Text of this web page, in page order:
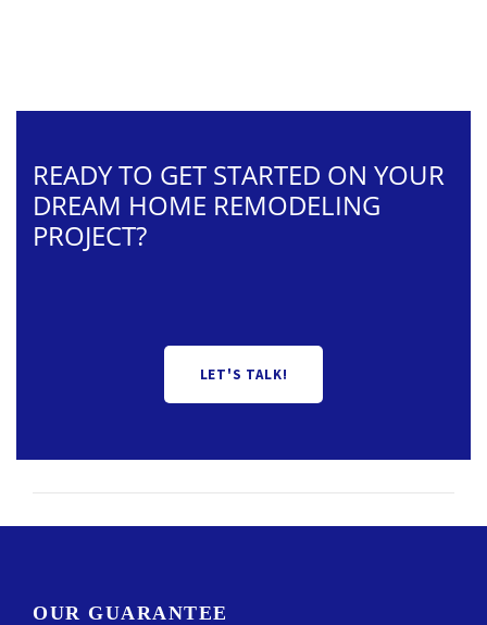
READY TO GET STARTED ON YOUR
DREAM HOME REMODELING
PROJECT?
LET'S TALK!
OUR GUARANTEE